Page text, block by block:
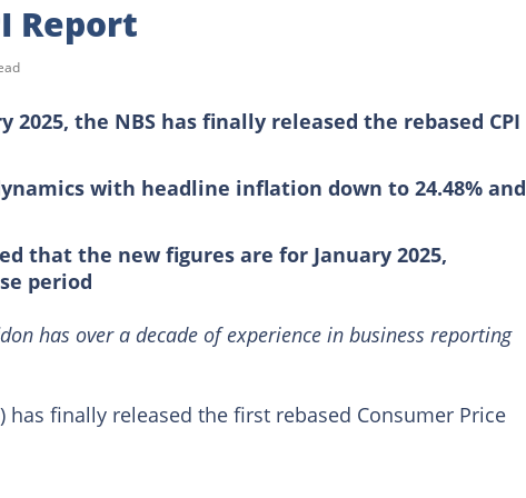
Report
the NBS has finally released the rebased CPI
with headline inflation down to 24.48% and
that the new figures are for January 2025,
period
has over a decade of experience in business reporting
has finally released the first rebased Consumer Price